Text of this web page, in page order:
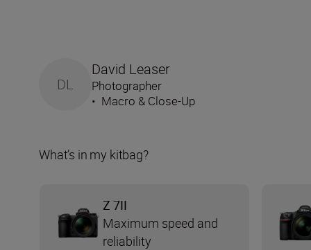
DL
David Leaser
Photographer
• Macro & Close-Up
What’s in my kitbag?
Z 7II
Maximum speed and
reliability